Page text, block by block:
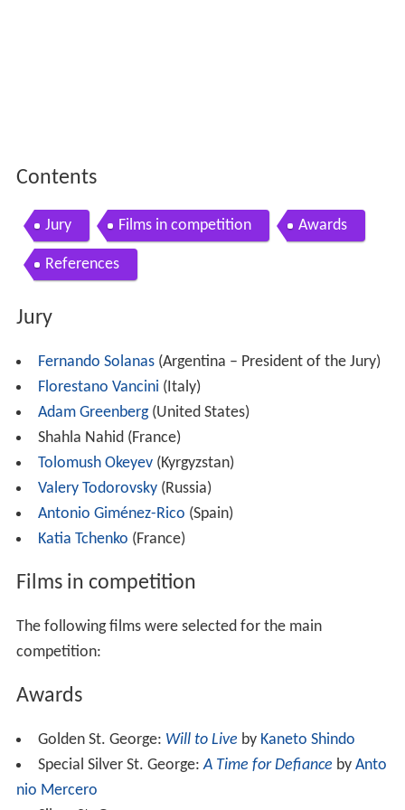
Contents
Jury Films in competition Awards
References
Jury
Fernando Solanas(Argentina – President of the Jury)
Florestano Vancini (Italy)
Adam Greenberg(United States)
Shahla Nahid (France)
Tolomush Okeyev(Kyrgyzstan)
Valery Todorovsky(Russia)
Antonio Giménez-Rico (Spain)
Katia Tchenko (France)
Films in competition
The following films were selected for the main
competition:
Awards
Golden St. George: Will to Live by Kaneto Shindo
Special Silver St. George:A Time for Defiance by Anto
nio Mercero